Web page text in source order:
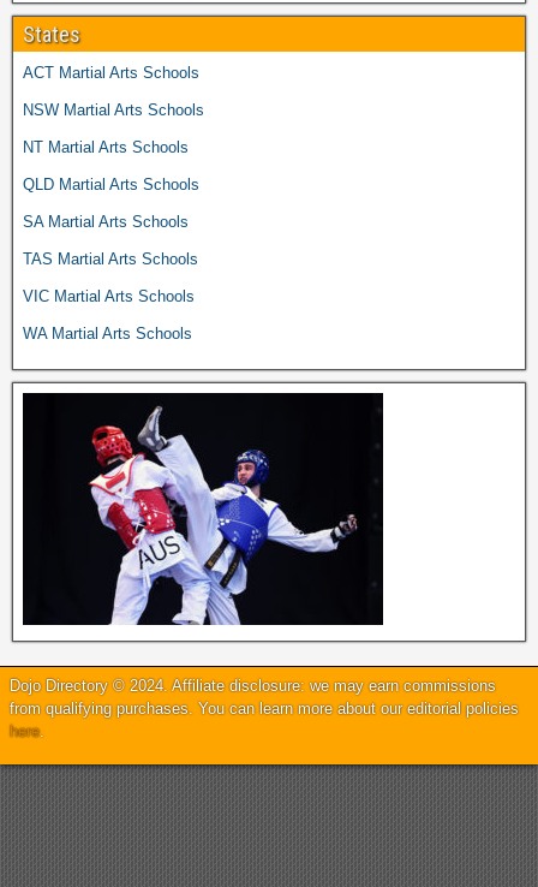
States
ACT Martial Arts Schools
NSW Martial Arts Schools
NT Martial Arts Schools
QLD Martial Arts Schools
SA Martial Arts Schools
TAS Martial Arts Schools
VIC Martial Arts Schools
WA Martial Arts Schools
Dojo Directory © 2024. Affiliate disclosure: we may earn commissions
from qualifying purchases. You can learn more about our editorial policies
here.